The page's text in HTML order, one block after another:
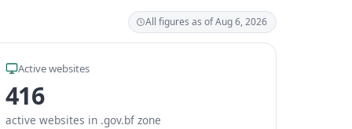
All figures as of Aug 6, 2026
Active websites
416
active websites in .gov.bf zone